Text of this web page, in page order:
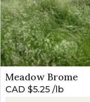
Meadow Brome
CAD $5.25 lb